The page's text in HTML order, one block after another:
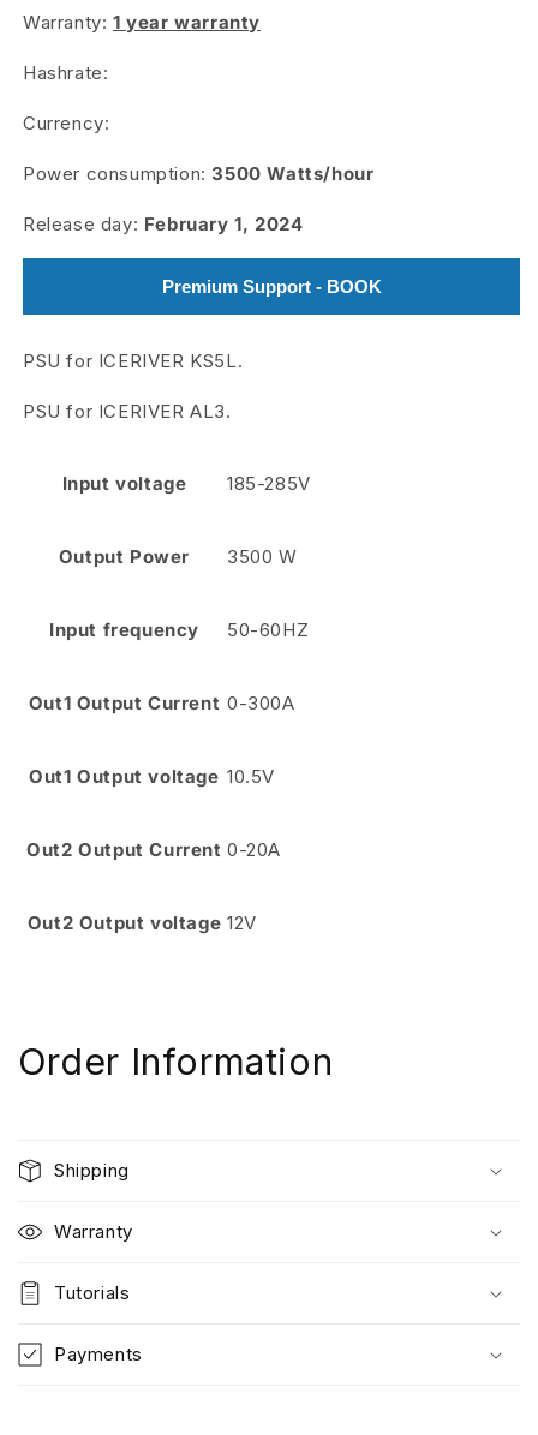
Warranty: 1 year warranty
Hashrate:
Currency:
Power consumption:3500 Watts/hour
Release day: February 1, 2024
Premium Support - BOOK
PSU for ICERIVER KS5L.
PSU for ICERIVER AL3.
Input voltage 185-285V
Output Power 3500 W
Input frequency 50-60HZ
Out1 Output Current 0-300A
Out1 Output voltage 10.5V
Out2 Output Current 0-20A
Out2 Output voltage 12V
Order Information
Shipping
Warranty
Tutorials
Payments